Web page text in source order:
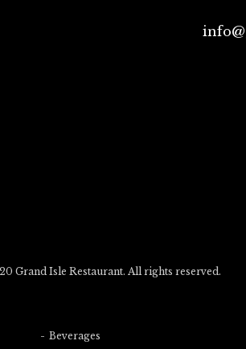
Grand Isle Restaurant. All rights reserved.
Beverages